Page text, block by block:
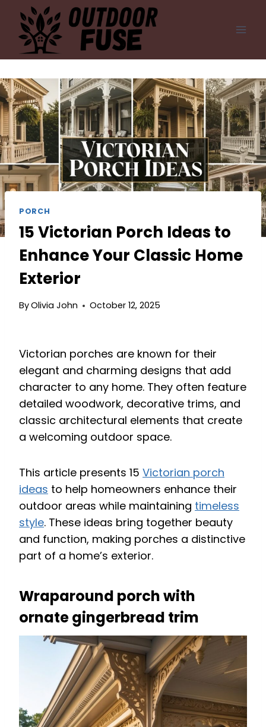
content
PORCH
15 Victorian Porch Ideas to
Enhance Your Classic Home
Exterior
ByOlivia John October 12, 2025
Victorian porches are known for their
elegant and charming designs that add
character to any home. They often feature
detailed woodwork, decorative trims, and
classic architectural elements that create
a welcoming outdoor space.
This article presents 15 Victorian porch
ideas to help homeowners enhance their
outdoor areas while maintaining timeless
style. These ideas bring together beauty
and function, making porches a distinctive
part of a home’s exterior.
Wraparound porch with
ornate gingerbread trim